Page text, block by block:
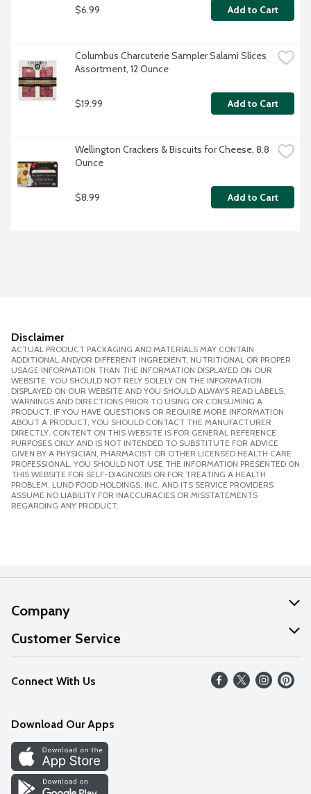
$6.99 Add to Cart
Columbus Charcuterie Sampler Salami Slices
Assortment, 12 Ounce
$19.99 Add to Cart
Wellington Crackers & Biscuits for Cheese, 8.8
Ounce
$8.99 Add to Cart
Disclaimer
ACTUAL PRODUCT PACKAGING AND MATERIALS MAY CONTAIN
ADDITIONAL AND/OR DIFFERENT INGREDIENT, NUTRITIONAL OR PROPER
USAGE INFORMATION THAN THE INFORMATION DISPLAYED ON OUR
WEBSITE. YOU SHOULD NOT RELY SOLELY ON THE INFORMATION
DISPLAYED ON OUR WEBSITE AND YOU SHOULD ALWAYS READ LABELS,
WARNINGS AND DIRECTIONS PRIOR TO USING OR CONSUMING A
PRODUCT. IF YOU HAVE QUESTIONS OR REQUIRE MORE INFORMATION
ABOUT A PRODUCT, YOU SHOULD CONTACT THE MANUFACTURER
DIRECTLY. CONTENT ON THIS WEBSITE IS FOR GENERAL REFERENCE
PURPOSES ONLY AND IS NOT INTENDED TO SUBSTITUTE FOR ADVICE
GIVEN BY A PHYSICIAN, PHARMACIST OR OTHER LICENSED HEALTH CARE
PROFESSIONAL. YOU SHOULD NOT USE THE INFORMATION PRESENTED ON
THIS WEBSITE FOR SELF-DIAGNOSIS OR FOR TREATING A HEALTH
PROBLEM. LUND FOOD HOLDINGS, INC. AND ITS SERVICE PROVIDERS
ASSUME NO LIABILITY FOR INACCURACIES OR MISSTATEMENTS
REGARDING ANY PRODUCT.
Company
About Us
Our Values
Careers
Discover
Find a Store
Customer Service
Help
FAQs
Connect With Us
Download Our Apps